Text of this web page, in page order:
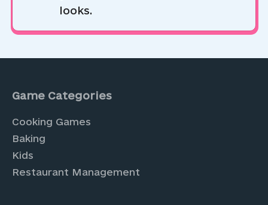
looks.
Game Categories
Cooking Games
Baking
Kids
Restaurant Management